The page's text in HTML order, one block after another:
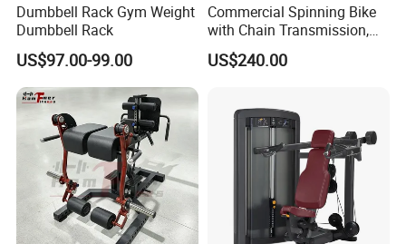
Dumbbell Rack Gym Weight
Dumbbell Rack
US$97.00-99.00
Commercial Spinning Bike
with Chain Transmission,
Copies Star Trac
US$240.00